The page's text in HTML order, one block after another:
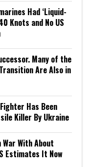
Had ‘Liquid-
Knots and No US
Many of the
Are Also in
Has Been
Killer By Ukraine
With About
Estimates It Now